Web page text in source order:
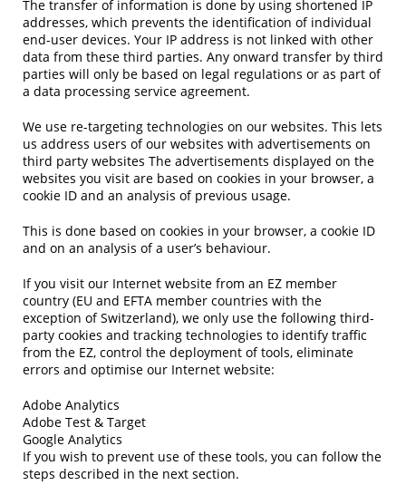
The transfer of information is done by using shortened IP
addresses, which prevents the identification of individual
end-user devices. Your IP address is not linked with other
data from these third parties. Any onward transfer by third
parties will only be based on legal regulations or as part of
a data processing service agreement.
We use re-targeting technologies on our websites. This lets
us address users of our websites with advertisements on
third party websites The advertisements displayed on the
websites you visit are based on cookies in your browser, a
cookie ID and an analysis of previous usage.
This is done based on cookies in your browser, a cookie ID
and on an analysis of a user’s behaviour.
If you visit our Internet website from an EZ member
country (EU and EFTA member countries with the
exception of Switzerland), we only use the following third-
party cookies and tracking technologies to identify traffic
from the EZ, control the deployment of tools, eliminate
errors and optimise our Internet website:
Adobe Analytics
Adobe Test & Target
Google Analytics
If you wish to prevent use of these tools, you can follow the
steps described in the next section.